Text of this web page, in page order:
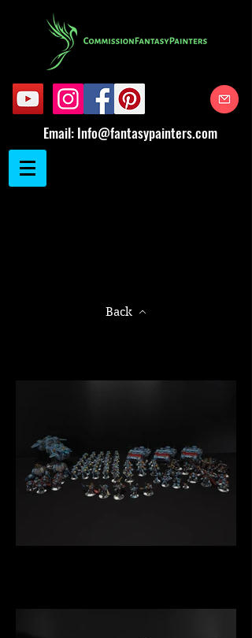
Email: Info@fantasypainters.com
Back